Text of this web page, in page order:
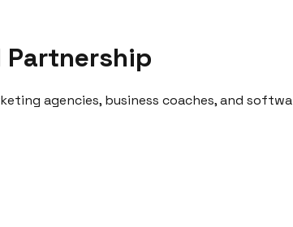
Partnership
agencies, business coaches, and